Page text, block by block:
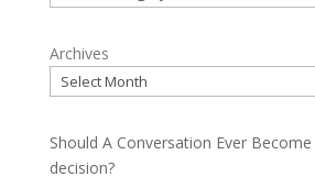
Archives
Should A Conversation Ever
decision?